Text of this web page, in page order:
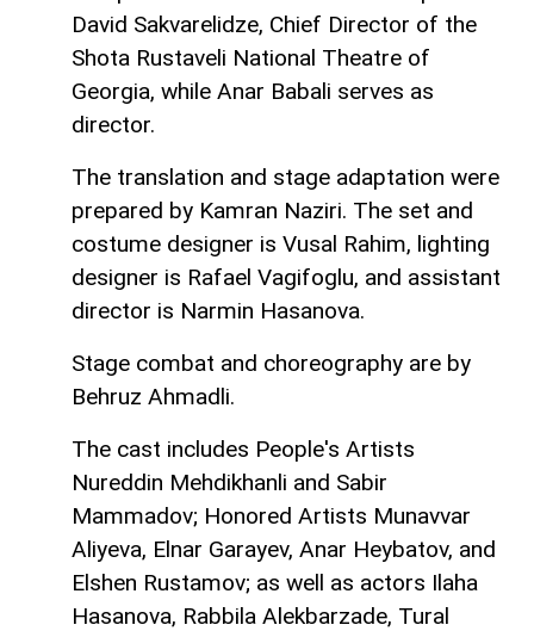
David Sakvarelidze, Chief Director of the
Shota Rustaveli National Theatre of
Georgia, while Anar Babali serves as
director.
The translation and stage adaptation were
prepared by Kamran Naziri. The set and
costume designer is Vusal Rahim, lighting
designer is Rafael Vagifoglu, and assistant
director is Narmin Hasanova.
Stage combat and choreography are by
Behruz Ahmadli.
The cast includes People's Artists
Nureddin Mehdikhanli and Sabir
Mammadov; Honored Artists Munavvar
Aliyeva, Elnar Garayev, Anar Heybatov, and
Elshen Rustamov; as well as actors Ilaha
Hasanova, Rabbila Alekbarzade, Tural